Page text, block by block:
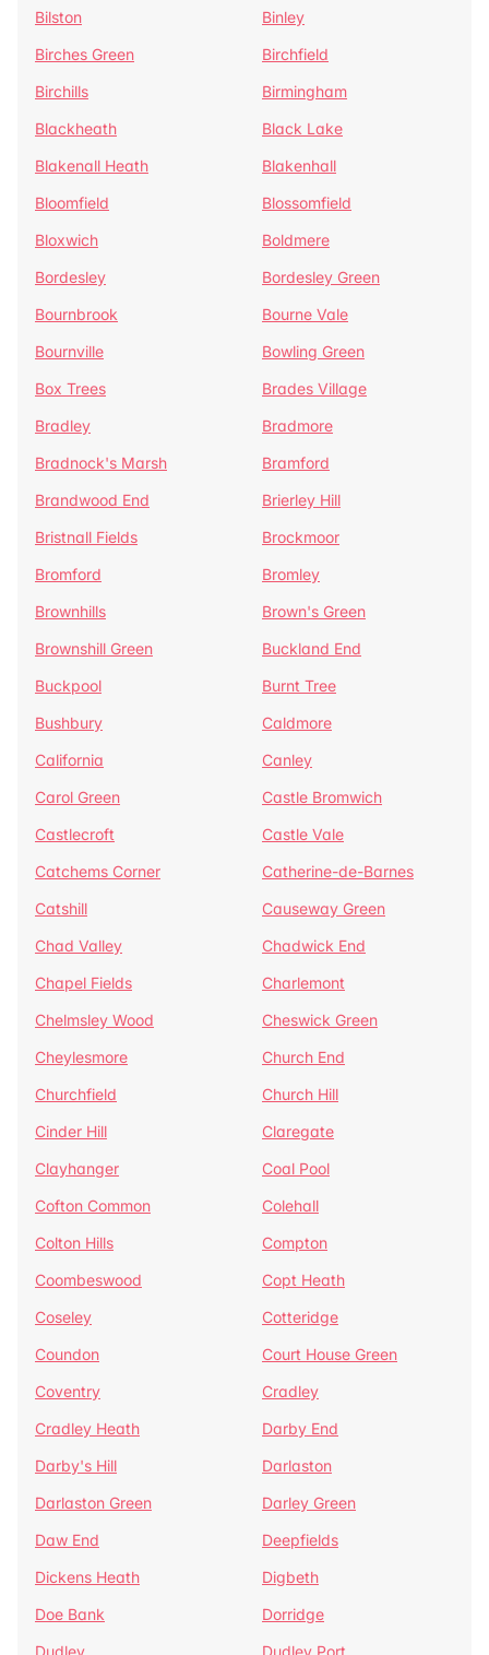
Bilston
Binley
Birches Green
Birchfield
Birchills
Birmingham
Blackheath
Black Lake
Blakenall Heath
Blakenhall
Bloomfield
Blossomfield
Bloxwich
Boldmere
Bordesley
Bordesley Green
Bournbrook
Bourne Vale
Bournville
Bowling Green
Box Trees
Brades Village
Bradley
Bradmore
Bradnock's Marsh
Bramford
Brandwood End
Brierley Hill
Bristnall Fields
Brockmoor
Bromford
Bromley
Brownhills
Brown's Green
Brownshill Green
Buckland End
Buckpool
Burnt Tree
Bushbury
Caldmore
California
Canley
Carol Green
Castle Bromwich
Castlecroft
Castle Vale
Catchems Corner
Catherine-de-Barnes
Catshill
Causeway Green
Chad Valley
Chadwick End
Chapel Fields
Charlemont
Chelmsley Wood
Cheswick Green
Cheylesmore
Church End
Churchfield
Church Hill
Cinder Hill
Claregate
Clayhanger
Coal Pool
Cofton Common
Colehall
Colton Hills
Compton
Coombeswood
Copt Heath
Coseley
Cotteridge
Coundon
Court House Green
Coventry
Cradley
Cradley Heath
Darby End
Darby's Hill
Darlaston
Darlaston Green
Darley Green
Daw End
Deepfields
Dickens Heath
Digbeth
Doe Bank
Dorridge
Dudley
Dudley Port